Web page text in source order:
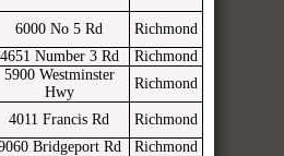
6000 No 5 Rd
Richmond
4651 Number 3 Rd
Richmond
5900 Westminster
Hwy
Richmond
4011 Francis Rd
Richmond
Bridgeport Rd
Richmond